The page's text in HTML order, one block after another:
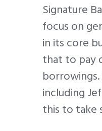
Signature
focus on
in its core
that to pay
including
this to take